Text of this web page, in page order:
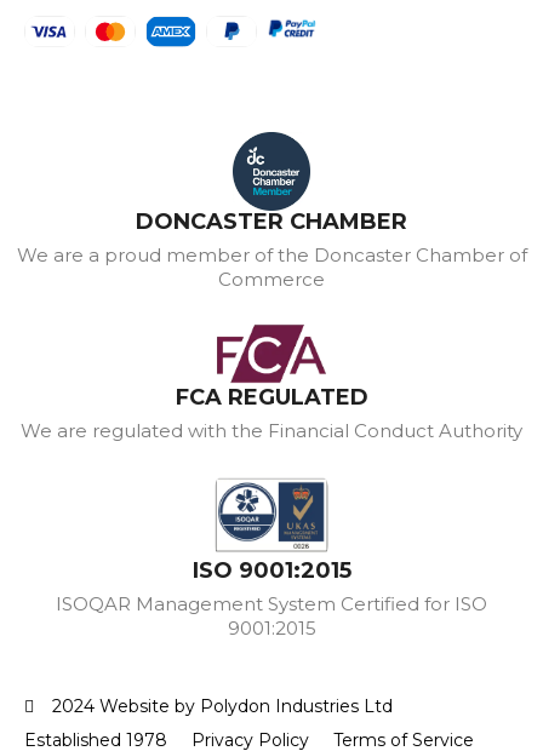
DONCASTER CHAMBER
We are a proud member of the Doncaster Chamber of
Commerce
FCA REGULATED
We are regulated with the Financial Conduct Authority
ISO 9001:2015
ISOQAR Management System Certified for ISO
9001:2015
2024 Website by Polydon Industries Ltd
Established 1978
Privacy Policy Terms of Service